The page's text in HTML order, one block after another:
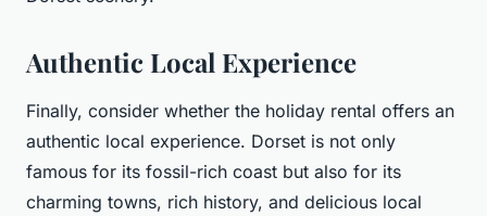
Authentic Local Experience
Finally, consider whether the holiday rental offers an
authentic local experience. Dorset is not only
famous for its fossil-rich coast but also for its
charming towns, rich history, and delicious local